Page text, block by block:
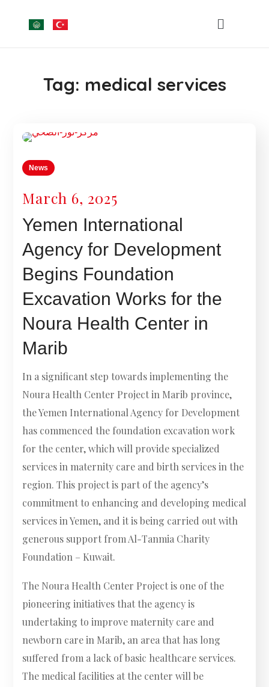
Tag: medical services
News
March 6, 2025
Yemen International
Agency for Development
Begins Foundation
Excavation Works for the
Noura Health Center in
Marib
In a significant step towards implementing the
Noura Health Center Project in Marib province,
the Yemen International Agency for Development
has commenced the foundation excavation work
for the center, which will provide specialized
services in maternity care and birth services in the
region. This project is part of the agency’s
commitment to enhancing and developing medical
services in Yemen, and it is being carried out with
generous support from Al-Tanmia Charity
Foundation – Kuwait.
The Noura Health Center Project is one of the
pioneering initiatives that the agency is
undertaking to improve maternity care and
newborn care in Marib, an area that has long
suffered from a lack of basic healthcare services.
The medical facilities at the center will be